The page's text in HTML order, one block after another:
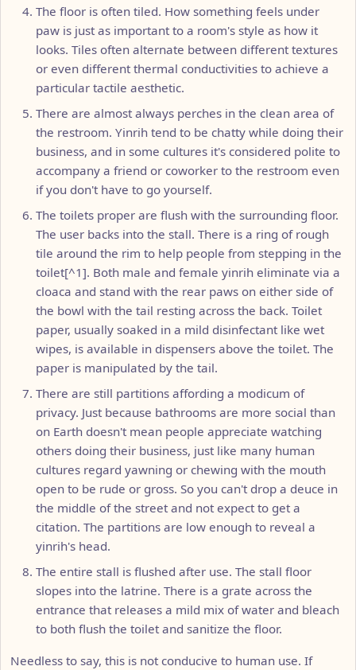
The floor is often tiled. How something feels under
paw is just as important to a room's style as how it
looks. Tiles often alternate between different textures
or even different thermal conductivities to achieve a
particular tactile aesthetic.
There are almost always perches in the clean area of
the restroom. Yinrih tend to be chatty while doing their
business, and in some cultures it's considered polite to
accompany a friend or coworker to the restroom even
if you don't have to go yourself.
The toilets proper are flush with the surrounding floor.
The user backs into the stall. There is a ring of rough
tile around the rim to help people from stepping in the
toilet[^1]. Both male and female yinrih eliminate via a
cloaca and stand with the rear paws on either side of
the bowl with the tail resting across the back. Toilet
paper, usually soaked in a mild disinfectant like wet
wipes, is available in dispensers above the toilet. The
paper is manipulated by the tail.
There are still partitions affording a modicum of
privacy. Just because bathrooms are more social than
on Earth doesn't mean people appreciate watching
others doing their business, just like many human
cultures regard yawning or chewing with the mouth
open to be rude or gross. So you can't drop a deuce in
the middle of the street and not expect to get a
citation. The partitions are low enough to reveal a
yinrih's head.
The entire stall is flushed after use. The stall floor
slopes into the latrine. There is a grate across the
entrance that releases a mild mix of water and bleach
to both flush the toilet and sanitize the floor.
Needless to say, this is not conducive to human use. If